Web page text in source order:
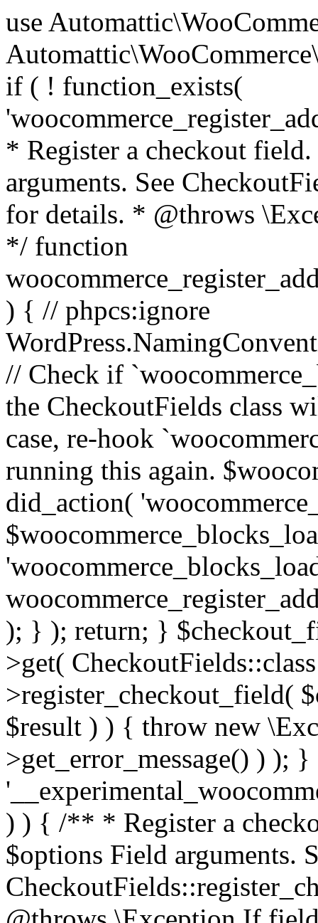
use Automattic\WooCommerce\Blocks\Package; use Automattic\WooCommerce\Blocks\Domain\Services\CheckoutFields; if ( ! function_exists( 'woocommerce_register_additional_checkout_field' ) ) { /** * Register a checkout field. * * @param array $options Field arguments. See CheckoutFields::register_checkout_field() for details. * @throws \Exception If field registration fails. */ function woocommerce_register_additional_checkout_field( $options ) { // phpcs:ignore WordPress.NamingConventions.ValidFunctionName.FunctionDoubleUnderscore,PHPCompatibility.FunctionNameRestrictions.ReservedFunctionNames.FunctionDoubleUnderscore // Check if `woocommerce_blocks_loaded` ran. If not then the CheckoutFields class will not be available yet. // In that case, re-hook `woocommerce_blocks_loaded` and try running this again. $woocommerce_blocks_loaded_ran = did_action( 'woocommerce_blocks_loaded' ); if ( ! $woocommerce_blocks_loaded_ran ) { add_action( 'woocommerce_blocks_loaded', function () use ( $options ) { woocommerce_register_additional_checkout_field( $options ); } ); return; } $checkout_fields = Package::container()->get( CheckoutFields::class ); $result = $checkout_fields->register_checkout_field( $options ); if ( is_wp_error( $result ) ) { throw new \Exception( esc_attr( $result->get_error_message() ) ); } } } if ( ! function_exists( '__experimental_woocommerce_blocks_register_checkout_field' ) ) { /** * Register a checkout field. * * @param array $options Field arguments. See CheckoutFields::register_checkout_field() for details. * @throws \Exception If field registration fails. * @deprecated 5.6.0 Use woocommerce_register_additional_checkout_field() instead. */ function __experimental_woocommerce_blocks_register_checkout_field( $options ) { // phpcs:ignore WordPress.NamingConventions.ValidFunctionName.FunctionDoubleUnderscore,PHPCompatibility.FunctionNameRestrictions.ReservedFunctionNames.FunctionDoubleUnderscore wc_deprecated_function( __FUNCTION__, '8.9.0', 'woocommerce_register_additional_checkout_field' ); woocommerce_register_additional_checkout_field( $options ); } } if ( ! function_exists( '__internal_woocommerce_blocks_deregister_checkout_field' ) ) { /** * Deregister a checkout field. * * @param string $field_id Field ID. * @throws \Exception If field deregistration fails. * @internal */ function __internal_woocommerce_blocks_deregister_checkout_field( $field_id ) { // phpcs:ignore WordPress.NamingConventions.ValidFunctionName.FunctionDoubleUnderscore,PHPCompatibility.FunctionNameRestrictions.ReservedFunctionNames.FunctionDoubleUnderscore $checkout_fields = Package::container()->get( CheckoutFields::class ); $result = $checkout_fields->deregister_checkout_field( $field_id ); if ( is_wp_error( $result ) ) { throw new \Exception( esc_attr( $result->get_error_message() ) ); } } } /** * WooCommerce Stock Functions * * Functions used to manage product stock levels. * * @package WooCommerce\Functions * @version 3.4.0 */ defined( 'ABSPATH' ) || exit; use Automattic\WooCommerce\Checkout\Helpers\ReserveStock; use Automattic\WooCommerce\Enums\ProductType; /** * Update a product's stock amount. * * Uses queries rather than update_post_meta so we can do this in one query (to avoid stock issues). * * @since 3.0.0 this supports set, increase and decrease. * * @param int|WC_Product $product Product ID or product instance. * @param int|null $stock_quantity Stock quantity. * @param string $operation Type of operation, allows 'set', 'increase' and 'decrease'. * @param bool $updating If true, the product object won't be saved here as it will be updated later. * @return bool|int|null */ function wc_update_product_stock( $product, $stock_quantity = null, $operation = 'set', $updating = false ) { if ( ! is_a( $product, 'WC_Product' ) ) { $product = wc_get_product( $product ); } if ( ! $product ) { return false; } if ( ! is_null( $stock_quantity ) && $product->managing_stock() ) { // Some products (variations) can have their stock managed by their parent. Get the correct object to be updated here. $product_id_with_stock = $product->get_stock_managed_by_id(); $product_with_stock = $product_id_with_stock !== $product->get_id() ? wc_get_product( $product_id_with_stock ) : $product; $data_store = WC_Data_Store::load( 'product' ); // Fire actions to let 3rd parties know the stock is about to be changed. if ( $product_with_stock->is_type( ProductType::VARIATION ) ) { // phpcs:disable WooCommerce.Commenting.CommentHooks.MissingSinceComment /** This action is documented in includes/data-stores/class-wc-product-data-store-cpt.php */ do_action( 'woocommerce_variation_before_set_stock', $product_with_stock ); } else { // phpcs:disable WooCommerce.Commenting.CommentHooks.MissingSinceComment /** This action is documented in includes/data-stores/class-wc-product-data-store-